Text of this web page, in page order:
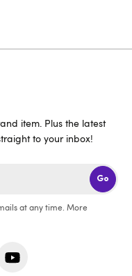
item. Plus the latest
to your inbox!
Go
at any time. More